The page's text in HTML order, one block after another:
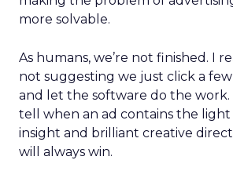
more solvable.
As humans, we’re not finished. I
not suggesting we just click a
and let the software do the work.
tell when an ad contains the
insight and brilliant creative
will always win.